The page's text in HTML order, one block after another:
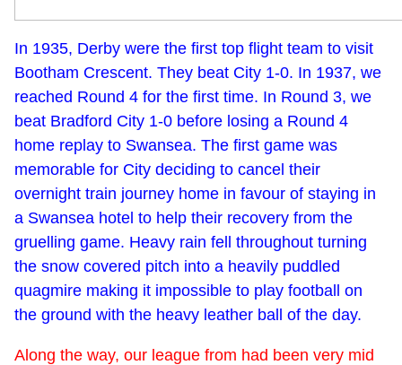
In 1935, Derby were the first top flight team to visit
Bootham Crescent. They beat City 1-0. In 1937, we
reached Round 4 for the first time. In Round 3, we
beat Bradford City 1-0 before losing a Round 4
home replay to Swansea. The first game was
memorable for City deciding to cancel their
overnight train journey home in favour of staying in
a Swansea hotel to help their recovery from the
gruelling game. Heavy rain fell throughout turning
the snow covered pitch into a heavily puddled
quagmire making it impossible to play football on
the ground with the heavy leather ball of the day.
Along the way, our league from had been very mid